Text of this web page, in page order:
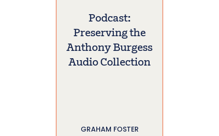
Podcast:
Preserving the
Anthony Burgess
Audio Collection
GRAHAM FOSTER